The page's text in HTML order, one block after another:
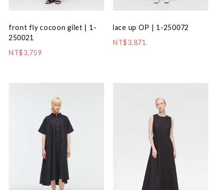
front fly cocoon gilet | 1-
250021
NT$3,759
lace up OP | 1-250072
NT$3,871